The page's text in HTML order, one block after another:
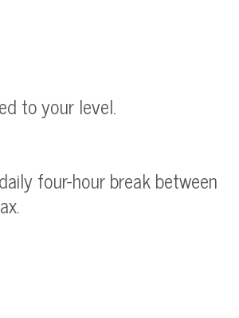
to your level.
four-hour break between